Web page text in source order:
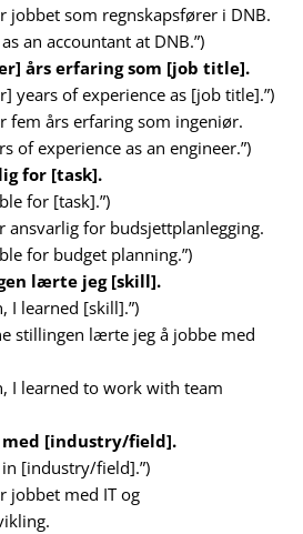
jobbet som regnskapsfører i DNB.
an accountant at DNB.”)
års erfaring som [job title].
years of experience as [job title].”)
fem års erfaring som ingeniør.
of experience as an engineer.”)
for [task].
for [task].”)
ansvarlig for budsjettplanlegging.
for budget planning.”)
lærte jeg [skill].
I learned [skill].”)
stillingen lærte jeg å jobbe med
I learned to work with team
med [industry/field].
in [industry/field].”)
jobbet med IT og